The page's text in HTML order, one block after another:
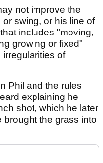
not improve the
swing, or his line of
includes "moving,
growing or fixed"
of
Phil and the rules
explaining he
shot, which he later
brought the grass into